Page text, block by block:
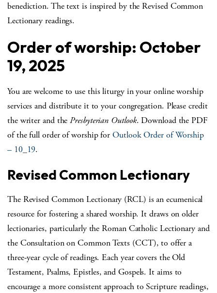
benediction. The text is inspired by the Revised Common
Lectionary readings.
Order of worship: October
19, 2025
You are welcome to use this liturgy in your online worship
services and distribute it to your congregation. Please credit
the writer and thePresbyterian Outlook. Download the PDF
of the full order of worship for Outlook Order of Worship
– 10_19.
Revised Common Lectionary
The Revised Common Lectionary (RCL) is an ecumenical
resource for fostering a shared worship. It draws on older
lectionaries, particularly the Roman Catholic Lectionary and
the Consultation on Common Texts (CCT), to offer a
three-year cycle of readings. Each year covers the Old
Testament, Psalms, Epistles, and Gospels. It aims to
encourage a more consistent approach to Scripture readings,